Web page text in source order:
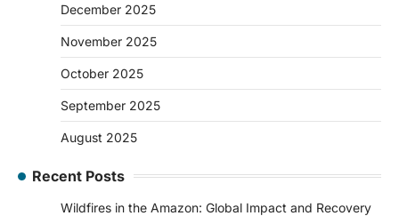
December 2025
November 2025
October 2025
September 2025
August 2025
Recent Posts
Wildfires in the Amazon: Global Impact and Recovery